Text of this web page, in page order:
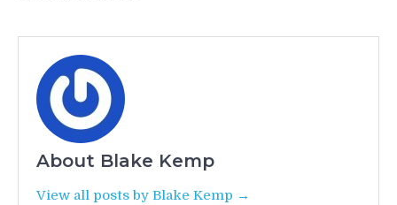
About Blake Kemp
View all posts by Blake Kemp →